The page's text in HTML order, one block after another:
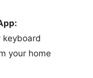
your home